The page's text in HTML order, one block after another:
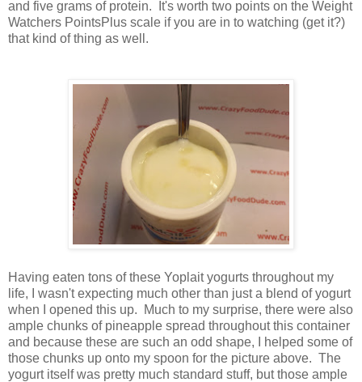
and five grams of protein. It's worth two points on the Weight
Watchers PointsPlus scale if you are in to watching (get it?)
that kind of thing as well.
Having eaten tons of these Yoplait yogurts throughout my
life, I wasn't expecting much other than just a blend of yogurt
when I opened this up. Much to my surprise, there were also
ample chunks of pineapple spread throughout this container
and because these are such an odd shape, I helped some of
those chunks up onto my spoon for the picture above. The
yogurt itself was pretty much standard stuff, but those ample